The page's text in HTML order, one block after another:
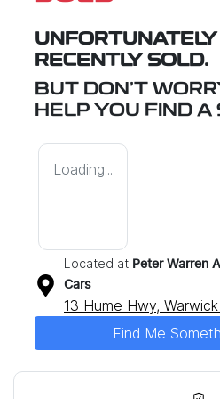
RECENTLY SOLD.
BUT DON'T
HELP YOU FIND A
Loading...
Located at Peter Warren
Cars
13 Hume Hwy,
Find Me